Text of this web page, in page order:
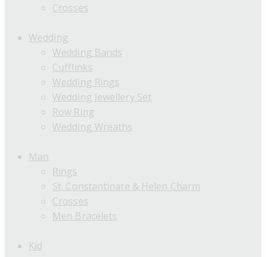
Crosses
Wedding
Wedding Bands
Cufflinks
Wedding Rings
Wedding Jewellery Set
Row Ring
Wedding Wreaths
Man
Rings
St. Constantinate & Helen Charm
Crosses
Men Bracelets
Kid